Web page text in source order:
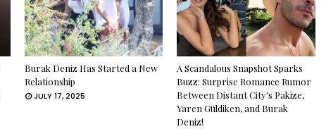
Burak Deniz Has Started a New
Relationship
JULY 17, 2025
A Scandalous Snapshot Sparks
Buzz: Surprise Romance Rumor
Between Distant City’s Pakize,
Yaren Güldiken, and Burak
Deniz!